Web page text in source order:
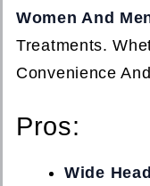
Women And
Treatments.
Convenience
Pros:
Wide Head